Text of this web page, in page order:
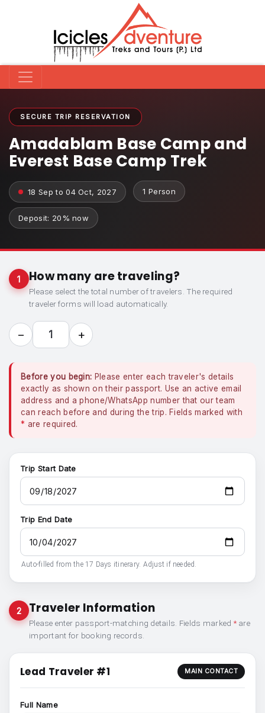
SECURE TRIP RESERVATION
Amadablam Base Camp and
Everest Base Camp Trek
18 Sep to 04 Oct, 2027 1 Person
Deposit: 20% now
1 How many are traveling?
Please select the total number of travelers. The required
traveler forms will load automatically.
− 1 +
Before you begin: Please enter each traveler's details
exactly as shown on their passport. Use an active email
address and a phone/WhatsApp number that our team
can reach before and during the trip. Fields marked with
* are required.
Trip Start Date
Trip End Date
Auto-filled from the 17 Days itinerary. Adjust if needed.
2 Traveler Information
Please enter passport-matching details. Fields marked *are
important for booking records.
Lead Traveler #1 MAIN CONTACT
Full Name